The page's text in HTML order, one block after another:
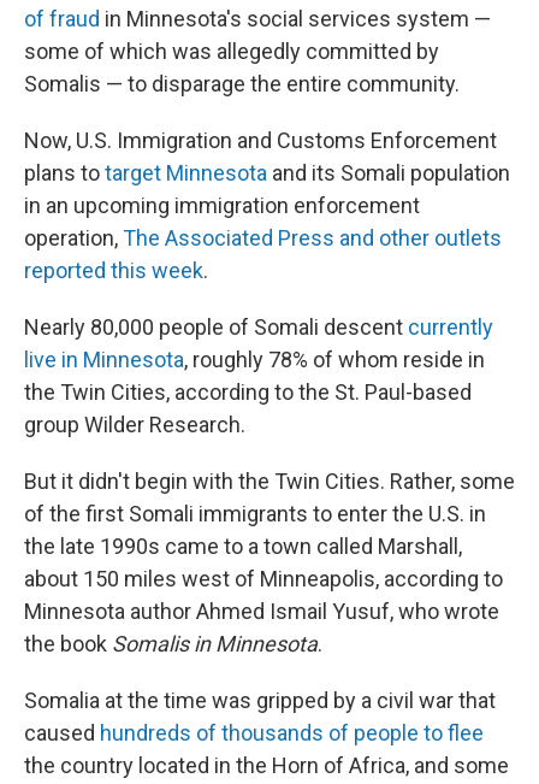
of fraud in Minnesota's social services system —
some of which was allegedly committed by
Somalis — to disparage the entire community.
Now, U.S. Immigration and Customs Enforcement
plans totarget Minnesota and its Somali population
in an upcoming immigration enforcement
operation,The Associated Press and other outlets
reported this week.
Nearly 80,000 people of Somali descent currently
live in Minnesota, roughly 78% of whom reside in
the Twin Cities, according to the St. Paul-based
group Wilder Research.
But it didn't begin with the Twin Cities. Rather, some
of the first Somali immigrants to enter the U.S. in
the late 1990s came to a town called Marshall,
about 150 miles west of Minneapolis, according to
Minnesota author Ahmed Ismail Yusuf, who wrote
the book Somalis in Minnesota.
Somalia at the time was gripped by a civil war that
caused hundreds of thousands of people to flee
the country located in the Horn of Africa, and some